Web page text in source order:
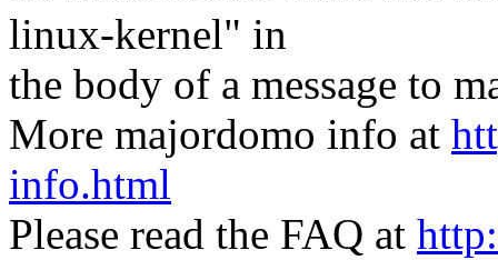
linux-kernel" in
the body of a message to
More majordomo info at
info.html
Please read the FAQ at